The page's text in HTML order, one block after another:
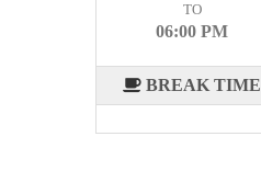
TO
06:00 PM
BREAK TIME